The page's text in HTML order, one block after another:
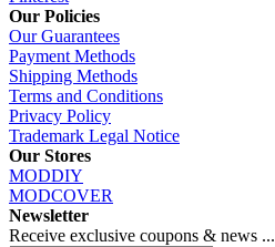
Our Policies
Our Guarantees
Payment Methods
Shipping Methods
Terms and Conditions
Privacy Policy
Trademark Legal Notice
Our Stores
MODDIY
MODCOVER
Newsletter
Receive exclusive coupons & news ...